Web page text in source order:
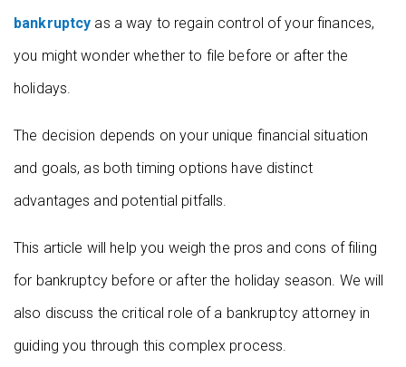
bankruptcy as a way to regain control of your finances,
you might wonder whether to file before or after the
holidays.
The decision depends on your unique financial situation
and goals, as both timing options have distinct
advantages and potential pitfalls.
This article will help you weigh the pros and cons of filing
for bankruptcy before or after the holiday season. We will
also discuss the critical role of a bankruptcy attorney in
guiding you through this complex process.